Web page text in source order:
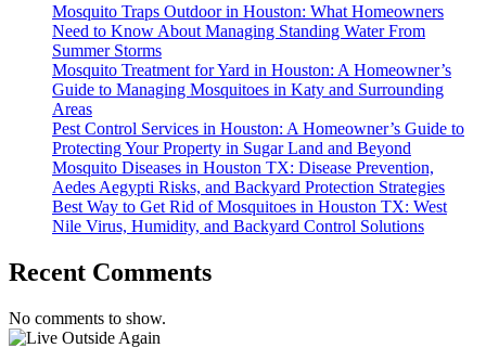
Mosquito Traps Outdoor in Houston: What Homeowners
Need to Know About Managing Standing Water From
Summer Storms
Mosquito Treatment for Yard in Houston: A Homeowner’s
Guide to Managing Mosquitoes in Katy and Surrounding
Areas
Pest Control Services in Houston: A Homeowner’s Guide to
Protecting Your Property in Sugar Land and Beyond
Mosquito Diseases in Houston TX: Disease Prevention,
Aedes Aegypti Risks, and Backyard Protection Strategies
Best Way to Get Rid of Mosquitoes in Houston TX: West
Nile Virus, Humidity, and Backyard Control Solutions
Recent Comments
No comments to show.